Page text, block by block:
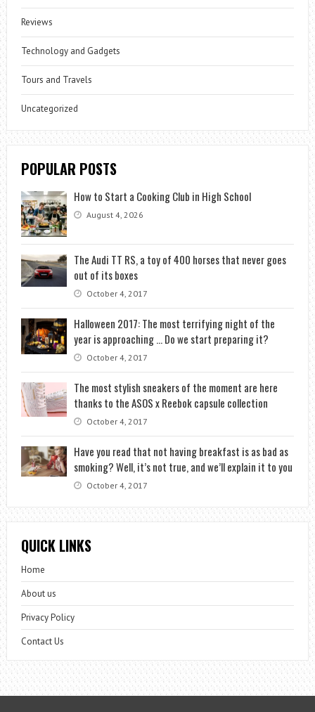
Reviews
Technology and Gadgets
Tours and Travels
Uncategorized
POPULAR POSTS
How to Start a Cooking Club in High School
August 4, 2026
The Audi TT RS, a toy of 400 horses that never goes
out of its boxes
October 4, 2017
Halloween 2017: The most terrifying night of the
year is approaching … Do we start preparing it?
October 4, 2017
The most stylish sneakers of the moment are here
thanks to the ASOS x Reebok capsule collection
October 4, 2017
Have you read that not having breakfast is as bad as
smoking? Well, it’s not true, and we’ll explain it to you
October 4, 2017
QUICK LINKS
Home
About us
Privacy Policy
Contact Us